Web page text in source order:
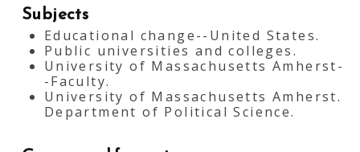
Subjects
Educational change--United States.
Public universities and colleges.
University of Massachusetts Amherst-
-Faculty.
University of Massachusetts Amherst.
Department of Political Science.